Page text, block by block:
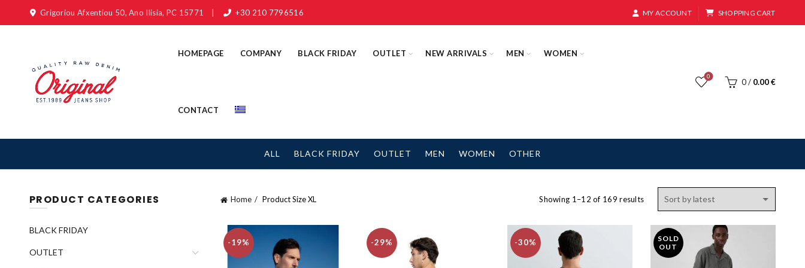
Grigoriou Afxentiou 50, Ano Ilisia, PC 15771 +30 210 7796516 MY ACCOUNT SHOPPING CART
HOMEPAGE COMPANY BLACK FRIDAY OUTLET NEW ARRIVALS MEN WOMEN
CONTACT
0
0 / 0.00€
ALL BLACK FRIDAY OUTLET MEN WOMEN OTHER
Home Product SizeXL Showing 1–12 of 169 resultsSorted
-19% -29% -30%
SOLD
OUT
PRODUCT CATEGORIES
BLACK FRIDAY
OUTLET